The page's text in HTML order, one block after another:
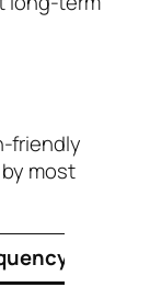
friendly
most